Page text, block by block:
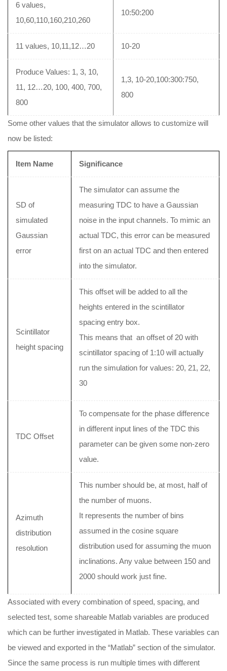
6 values,
10,60,110,160,210,260
10:50:200
11 values, 10,11,12…20 10-20
Produce Values: 1, 3, 10,
11, 12…20, 100, 400, 700,
800
1,3, 10-20,100:300:750,
800
Some other values that the simulator allows to customize will
now be listed:
Item Name Significance
SD of
simulated
Gaussian
error
The simulator can assume the
measuring TDC to have a Gaussian
noise in the input channels. To mimic an
actual TDC, this error can be measured
first on an actual TDC and then entered
into the simulator.
Scintillator
height spacing
This offset will be added to all the
heights entered in the scintillator
spacing entry box.
This means that an offset of 20 with
scintillator spacing of 1:10 will actually
run the simulation for values: 20, 21, 22,
30
TDC Offset
To compensate for the phase difference
in different input lines of the TDC this
parameter can be given some non-zero
value.
Azimuth
distribution
resolution
This number should be, at most, half of
the number of muons.
It represents the number of bins
assumed in the cosine square
distribution used for assuming the muon
inclinations. Any value between 150 and
2000 should work just fine.
Associated with every combination of speed, spacing, and
selected test, some shareable Matlab variables are produced
which can be further investigated in Matlab. These variables can
be viewed and exported in the “Matlab” section of the simulator.
Since the same process is run multiple times with different